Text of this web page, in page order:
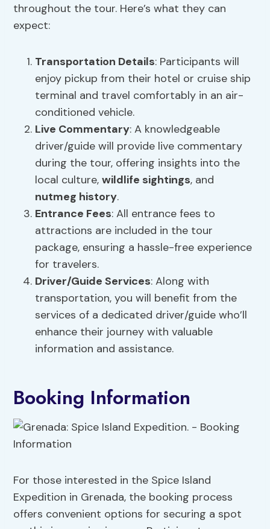
throughout the tour. Here’s what they can
expect:
Transportation Details: Participants will
enjoy pickup from their hotel or cruise ship
terminal and travel comfortably in an air-
conditioned vehicle.
Live Commentary: A knowledgeable
driver/guide will provide live commentary
during the tour, offering insights into the
local culture,wildlife sightings, and
nutmeg history.
Entrance Fees: All entrance fees to
attractions are included in the tour
package, ensuring a hassle-free experience
for travelers.
Driver/Guide Services: Along with
transportation, you will benefit from the
services of a dedicated driver/guide who’ll
enhance their journey with valuable
information and assistance.
Booking Information
For those interested in the Spice Island
Expedition in Grenada, the booking process
offers convenient options for securing a spot